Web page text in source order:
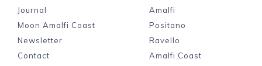
Journal
Moon Amalfi Coast
Newsletter
Contact
Amalfi
Positano
Ravello
Amalfi Coast